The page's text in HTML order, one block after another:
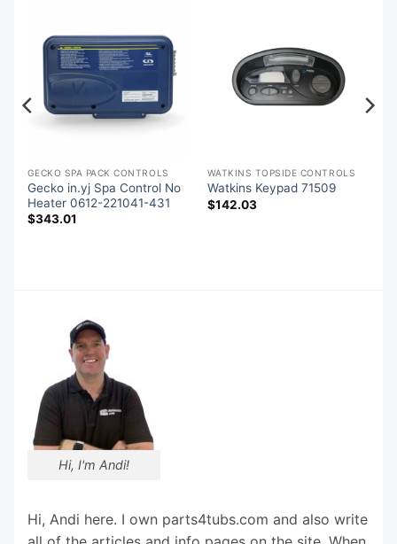
GECKO SPA PACK CONTROLS
Gecko in.yj Spa Control No
Heater 0612-221041-431
$343.01
WATKINS TOPSIDE CONTROLS
Watkins Keypad 71509
$142.03
Hi, I'm Andi!
Hi, Andi here. I own parts4tubs.com and also write